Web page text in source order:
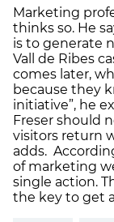
Marketing
thinks so. He
is to generate
Vall de Ribes
comes later,
because they
initiative”, he
Freser should
visitors return
adds.
of marketing
single action.
the key to get